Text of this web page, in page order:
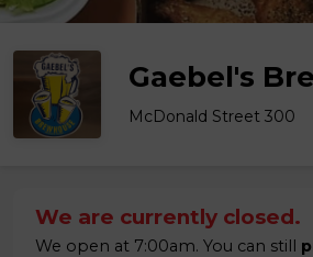
Gaebel's
McDonald Street 300
We are currently closed.
We open at 7:00am. You can still